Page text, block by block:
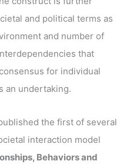
and political terms as
and number of
that
for individual
an undertaking.
the first of several
interaction model
Behaviors and